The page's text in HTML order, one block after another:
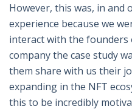
However, this was, in and
experience because we
interact with the founders
company the case study
them share with us their
expanding in the NFT
this to be incredibly